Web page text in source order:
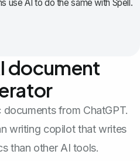
use AI to do the same with Spell.
document
from ChatGPT.
writing copilot that writes
than other AI tools.